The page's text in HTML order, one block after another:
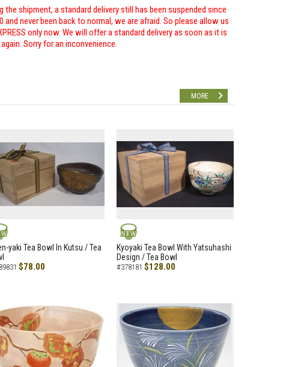
the shipment, a standard delivery still has been suspended since
and never been back to normal, we are afraid. So please allow us
only now. We will offer a standard delivery as soon as it is
Sorry for an inconvenience.
MORE
yaki Tea Bowl In Kutsu / Tea
$78.00
NEW
Kyoyaki Tea Bowl With Yatsuhashi
Design / Tea Bowl
#378181 $128.00